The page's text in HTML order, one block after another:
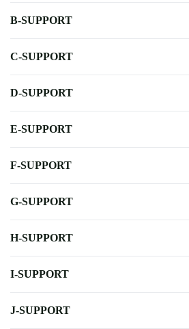
B-SUPPORT
C-SUPPORT
D-SUPPORT
E-SUPPORT
F-SUPPORT
G-SUPPORT
H-SUPPORT
I-SUPPORT
J-SUPPORT